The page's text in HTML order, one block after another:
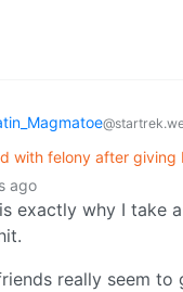
with felony after
ago
exactly why I take
really seem